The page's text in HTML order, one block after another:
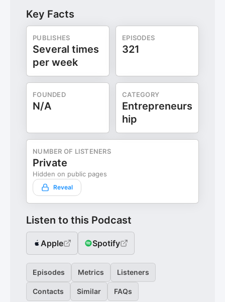
Key Facts
PUBLISHES
Several times
per week
EPISODES
321
FOUNDED
N/A
CATEGORY
Entrepreneurs
hip
NUMBER OF LISTENERS
Private
Hidden on public pages
Reveal
Listen to this Podcast
Apple Spotify
Episodes Metrics Listeners
Contacts Similar FAQs